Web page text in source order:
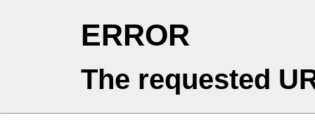
ERROR
The requested